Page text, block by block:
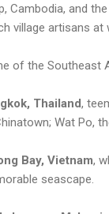
Cambodia, and
village artisans at
of the Southeast
Thailand,
Wat Po,
Bay, Vietnam,
seascape.